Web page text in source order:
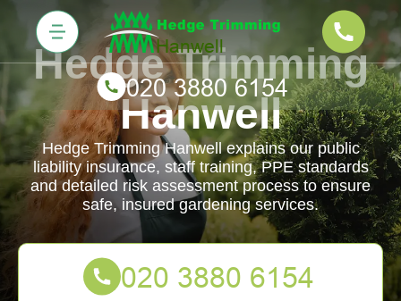
Hedge Trimming
Hanwell
Hedge Trimming Hanwell explains our public
liability insurance, staff training, PPE standards
and detailed risk assessment process to ensure
safe, insured gardening services.